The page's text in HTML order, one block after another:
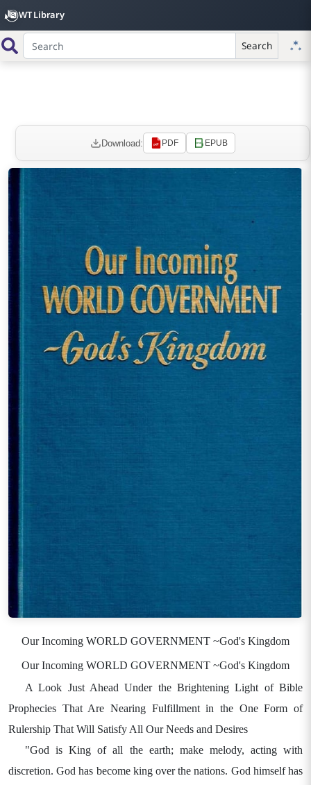
WT Library
Search
Download: PDF EPUB
Our Incoming WORLD GOVERNMENT ~God's Kingdom
Our Incoming WORLD GOVERNMENT ~God's Kingdom
A Look Just Ahead Under the Brightening Light of Bible
Prophecies That Are Nearing Fulfillment in the One Form of
Rulership That Will Satisfy All Our Needs and Desires
"God is King of all the earth; make melody, acting with
discretion. God has become king over the nations. God himself has